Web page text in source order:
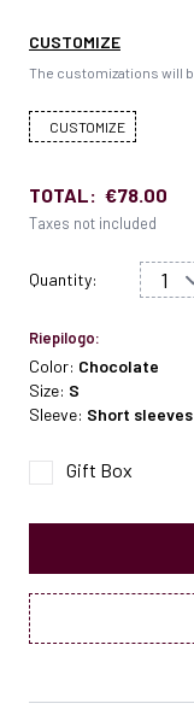
CUSTOMIZE
The customizations will
CUSTOMIZE
TOTAL: €78.00
Taxes not included
Quantity:
Riepilogo:
Color: Chocolate
Size: S
Sleeve: Short sleeves
Gift Box